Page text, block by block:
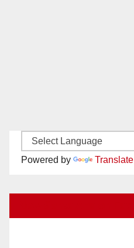
Powered by Translate